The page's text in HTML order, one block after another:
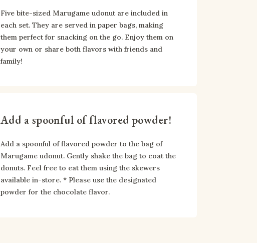
Five bite-sized Marugame udonut are included in
each set. They are served in paper bags, making
them perfect for snacking on the go. Enjoy them on
your own or share both flavors with friends and
family!
Add a spoonful of flavored powder!
Add a spoonful of flavored powder to the bag of
Marugame udonut. Gently shake the bag to coat the
donuts. Feel free to eat them using the skewers
available in-store. * Please use the designated
powder for the chocolate flavor.